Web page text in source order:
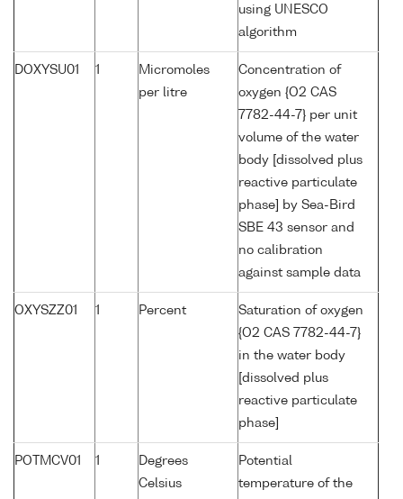
using UNESCO
algorithm
DOXYSU01 1
Micromoles
per litre
Concentration of
oxygen {O2 CAS
7782-44-7} per unit
volume of the water
body [dissolved plus
reactive particulate
phase] by Sea-Bird
SBE 43 sensor and
no calibration
against sample data
OXYSZZ01 1 Percent
Saturation of oxygen
{O2 CAS 7782-44-7}
in the water body
[dissolved plus
reactive particulate
phase]
POTMCV01 1
Degrees
Celsius
Potential
temperature of the